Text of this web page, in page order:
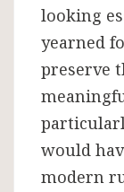
looking
yearned
preserve
would
modern